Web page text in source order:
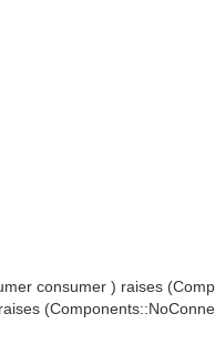
consumer ) raises